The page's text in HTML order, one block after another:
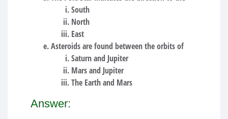
South
North
East
Asteroids are found between the orbits of
Saturn and Jupiter
Mars and Jupiter
The Earth and Mars
Answer: